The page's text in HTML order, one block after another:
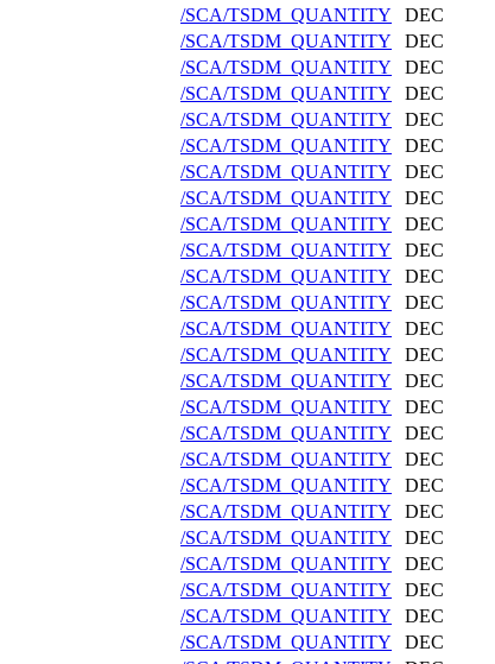
/SCA/TSDM_QUANTITY DEC
/SCA/TSDM_QUANTITY DEC
/SCA/TSDM_QUANTITY DEC
/SCA/TSDM_QUANTITY DEC
/SCA/TSDM_QUANTITY DEC
/SCA/TSDM_QUANTITY DEC
/SCA/TSDM_QUANTITY DEC
/SCA/TSDM_QUANTITY DEC
/SCA/TSDM_QUANTITY DEC
/SCA/TSDM_QUANTITY DEC
/SCA/TSDM_QUANTITY DEC
/SCA/TSDM_QUANTITY DEC
/SCA/TSDM_QUANTITY DEC
/SCA/TSDM_QUANTITY DEC
/SCA/TSDM_QUANTITY DEC
/SCA/TSDM_QUANTITY DEC
/SCA/TSDM_QUANTITY DEC
/SCA/TSDM_QUANTITY DEC
/SCA/TSDM_QUANTITY DEC
/SCA/TSDM_QUANTITY DEC
/SCA/TSDM_QUANTITY DEC
/SCA/TSDM_QUANTITY DEC
/SCA/TSDM_QUANTITY DEC
/SCA/TSDM_QUANTITY DEC
/SCA/TSDM_QUANTITY DEC